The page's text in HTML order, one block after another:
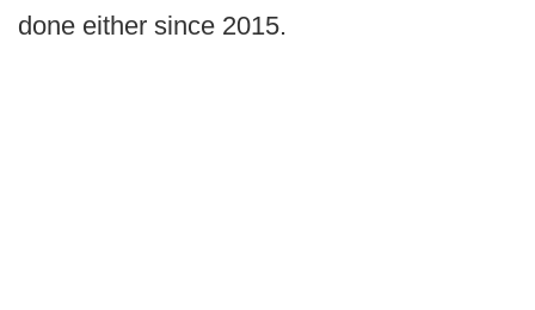
done either since 2015.